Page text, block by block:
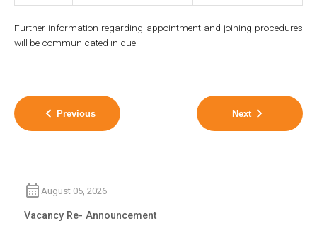
Further information regarding appointment and joining procedures
will be communicated in due
Previous Next
August 05, 2026
Vacancy Re- Announcement